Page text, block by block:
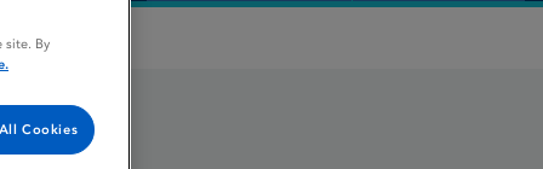
site. By
Cookies